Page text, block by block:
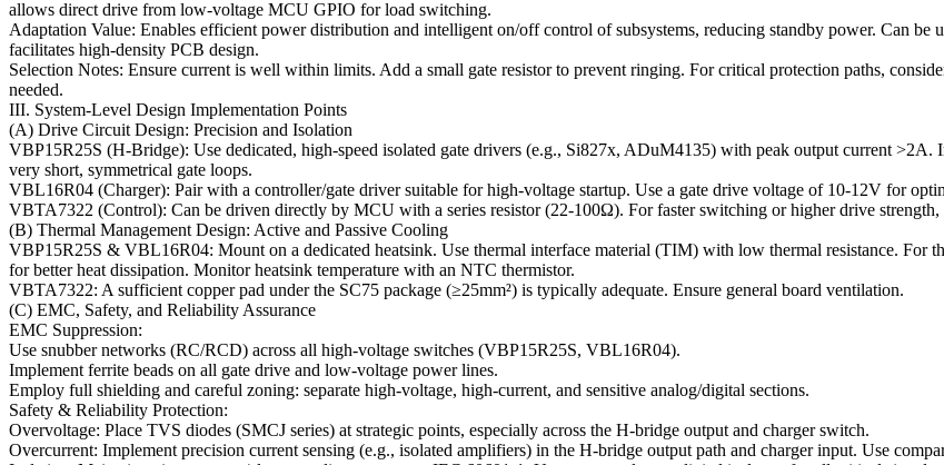
allows direct drive from low-voltage MCU GPIO for load switching.
Adaptation Value: Enables efficient power distribution and intelligent on/off control of subsystems, reducing standby power. Can
facilitates high-density PCB design.
Selection Notes: Ensure current is well within limits. Add a small gate resistor to prevent ringing. For critical protection paths,
needed.
III. System-Level Design Implementation Points
(A) Drive Circuit Design: Precision and Isolation
VBP15R25S (H-Bridge): Use dedicated, high-speed isolated gate drivers (e.g., Si827x, ADuM4135) with peak output current
very short, symmetrical gate loops.
VBL16R04 (Charger): Pair with a controller/gate driver suitable for high-voltage startup. Use a gate drive voltage of 10-12V for
VBTA7322 (Control): Can be driven directly by MCU with a series resistor (22-100Ω). For faster switching or higher drive
(B) Thermal Management Design: Active and Passive Cooling
VBP15R25S & VBL16R04: Mount on a dedicated heatsink. Use thermal interface material (TIM) with low thermal resistance. For
for better heat dissipation. Monitor heatsink temperature with an NTC thermistor.
VBTA7322: A sufficient copper pad under the SC75 package (≥25mm²) is typically adequate. Ensure general board ventilation.
(C) EMC, Safety, and Reliability Assurance
EMC Suppression:
Use snubber networks (RC/RCD) across all high-voltage switches (VBP15R25S, VBL16R04).
Implement ferrite beads on all gate drive and low-voltage power lines.
Employ full shielding and careful zoning: separate high-voltage, high-current, and sensitive analog/digital sections.
Safety & Reliability Protection:
Overvoltage: Place TVS diodes (SMCJ series) at strategic points, especially across the H-bridge output and charger switch.
Overcurrent: Implement precision current sensing (e.g., isolated amplifiers) in the H-bridge output path and charger input. Use